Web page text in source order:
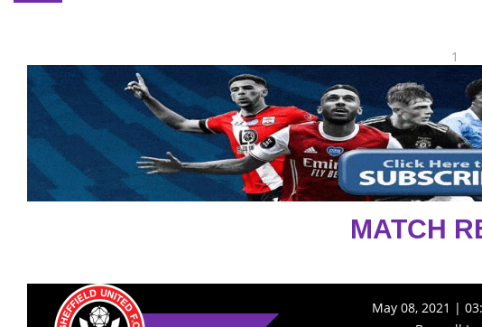
1
MATCH
May 08, 2021 |